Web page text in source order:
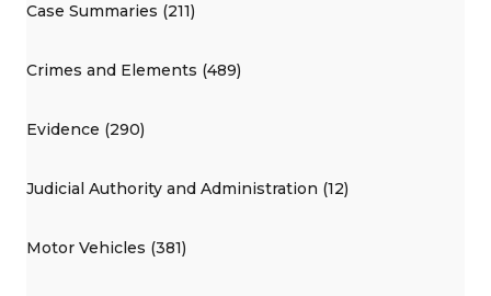
Case Summaries (211)
Crimes and Elements (489)
Evidence (290)
Judicial Authority and Administration (12)
Motor Vehicles (381)